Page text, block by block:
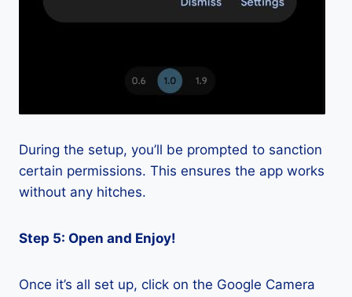
During the setup, you’ll be prompted to sanction
certain permissions. This ensures the app works
without any hitches.
Step 5: Open and Enjoy!
Once it’s all set up, click on the Google Camera